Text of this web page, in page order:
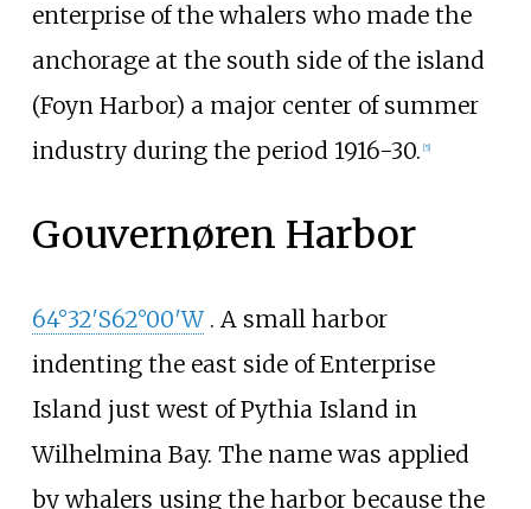
enterprise of the whalers who made the
anchorage at the south side of the island
(Foyn Harbor) a major center of summer
industry during the period 1916-30. 5]
Gouvernøren Harbor
64°32′S62°00′W . A small harbor
indenting the east side of Enterprise
Island just west of Pythia Island in
Wilhelmina Bay. The name was applied
by whalers using the harbor because the